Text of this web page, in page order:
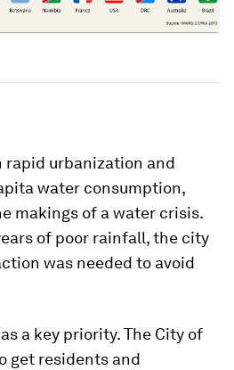
rapid urbanization and
water consumption,
makings of a water crisis.
of poor rainfall, the city
was needed to avoid
a key priority. The City of
get residents and